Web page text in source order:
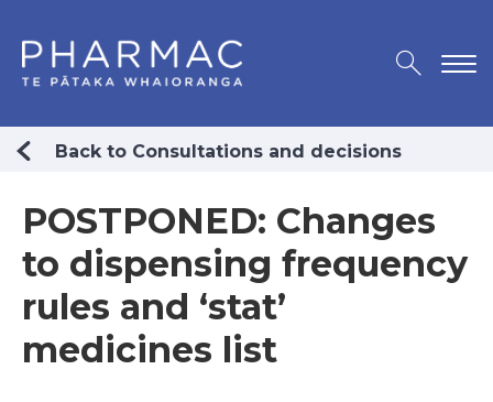
Back to Consultations and decisions
POSTPONED: Changes
to dispensing frequency
rules and ‘stat’
medicines list